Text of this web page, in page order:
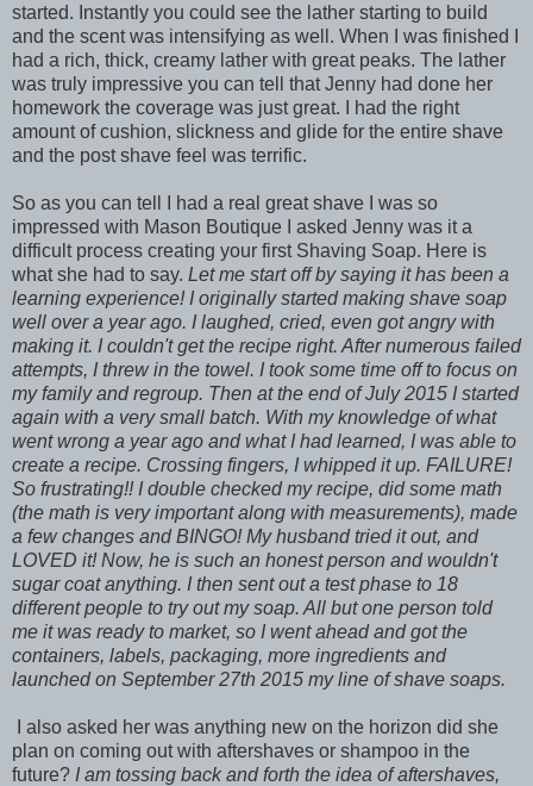
started. Instantly you could see the lather starting to build
and the scent was intensifying as well. When I was finished I
had a rich, thick, creamy lather with great peaks. The lather
was truly impressive you can tell that Jenny had done her
homework the coverage was just great. I had the right
amount of cushion, slickness and glide for the entire shave
and the post shave feel was terrific.
So as you can tell I had a real great shave I was so
impressed with Mason Boutique I asked Jenny was it a
difficult process creating your first Shaving Soap. Here is
what she had to say. Let me start off by saying it has been a
learning experience! I originally started making shave soap
well over a year ago. I laughed, cried, even got angry with
making it. I couldn't get the recipe right. After numerous failed
attempts, I threw in the towel. I took some time off to focus on
my family and regroup. Then at the end of July 2015 I started
again with a very small batch. With my knowledge of what
went wrong a year ago and what I had learned, I was able to
create a recipe. Crossing fingers, I whipped it up. FAILURE!
So frustrating!! I double checked my recipe, did some math
(the math is very important along with measurements), made
a few changes and BINGO! My husband tried it out, and
LOVED it! Now, he is such an honest person and wouldn't
sugar coat anything. I then sent out a test phase to 18
different people to try out my soap. All but one person told
me it was ready to market, so I went ahead and got the
containers, labels, packaging, more ingredients and
launched on September 27th 2015 my line of shave soaps.
I also asked her was anything new on the horizon did she
plan on coming out with aftershaves or shampoo in the
future? I am tossing back and forth the idea of aftershaves,